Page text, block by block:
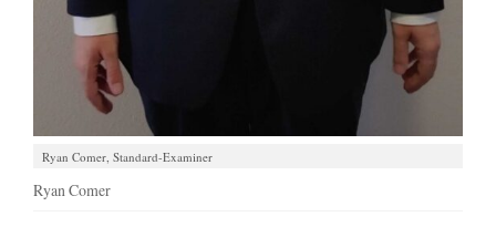
Ryan Comer, Standard-Examiner
Ryan Comer